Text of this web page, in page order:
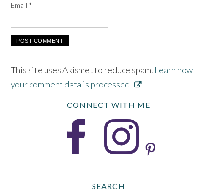
Email*
This site uses Akismet to reduce spam. Learn how
your comment data is processed.
CONNECT WITH ME
SEARCH